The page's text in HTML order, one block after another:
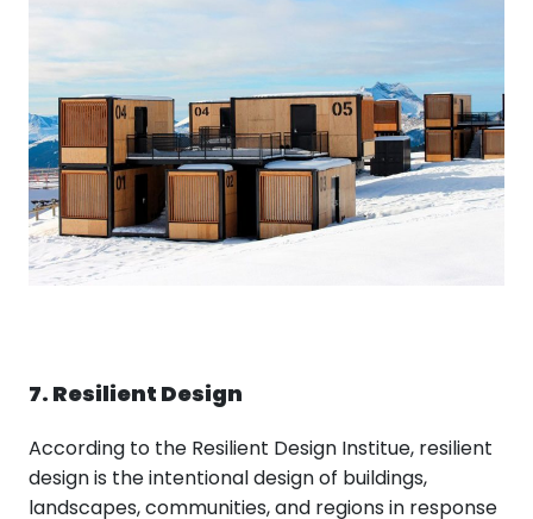
7. Resilient Design
According to the Resilient Design Institue, resilient
design is the intentional design of buildings,
landscapes, communities, and regions in response